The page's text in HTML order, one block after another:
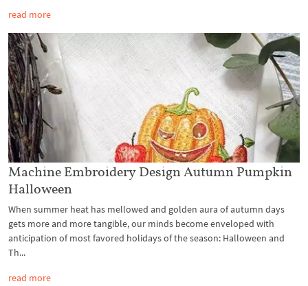
read more
Machine Embroidery Design Autumn Pumpkin
Halloween
When summer heat has mellowed and golden aura of autumn days
gets more and more tangible, our minds become enveloped with
anticipation of most favored holidays of the season: Halloween and
Th...
read more